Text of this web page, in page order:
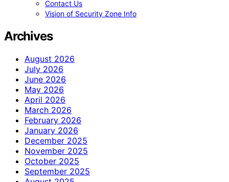
Contact Us
Vision of Security Zone Info
Archives
August 2026
July 2026
June 2026
May 2026
April 2026
March 2026
February 2026
January 2026
December 2025
November 2025
October 2025
September 2025